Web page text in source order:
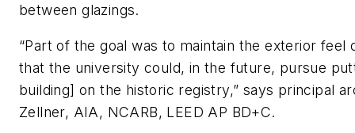
between glazings.
“Part of the goal was to maintain the exterior feel
that the university could, in the future, pursue
building] on the historic registry,” says principal
Zellner, AIA, NCARB, LEED AP BD+C.